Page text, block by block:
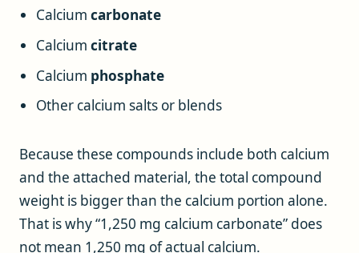
Calcium carbonate
Calcium citrate
Calcium phosphate
Other calcium salts or blends
Because these compounds include both calcium
and the attached material, the total compound
weight is bigger than the calcium portion alone.
That is why “1,250 mg calcium carbonate” does
not mean 1,250 mg of actual calcium.